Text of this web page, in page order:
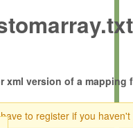
xml version of a mapping
to register if you haven't